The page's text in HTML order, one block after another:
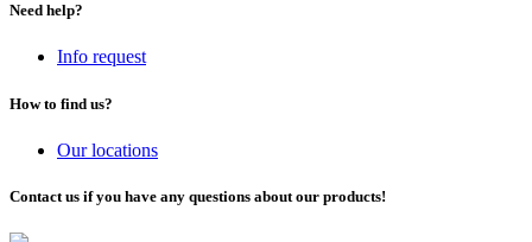
Need help?
Info request
How to find us?
Our locations
Contact us if you have any questions about our products!